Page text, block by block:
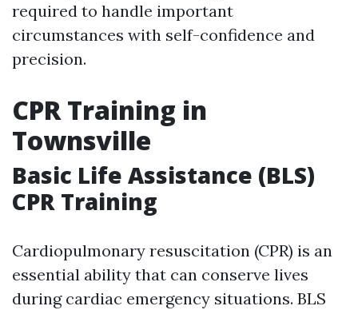
required to handle important
circumstances with self-confidence and
precision.
CPR Training in
Townsville
Basic Life Assistance (BLS)
CPR Training
Cardiopulmonary resuscitation (CPR) is an
essential ability that can conserve lives
during cardiac emergency situations. BLS